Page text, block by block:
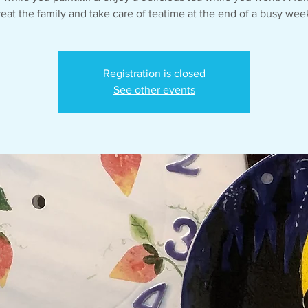
the family and take care of teatime at the end of a busy
Registration is closed
See other events